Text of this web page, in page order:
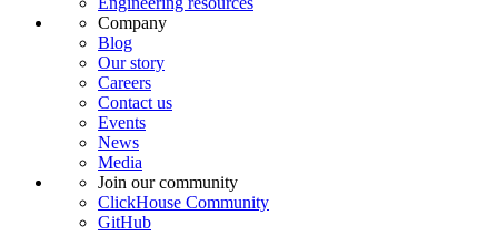
Company
Blog
Our story
Careers
Contact us
Events
News
Media
Join our community
ClickHouse Community
GitHub